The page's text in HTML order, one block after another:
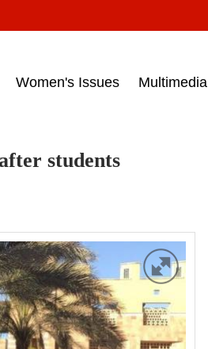
15, 2017‎
Women's Issues Multimedia
students